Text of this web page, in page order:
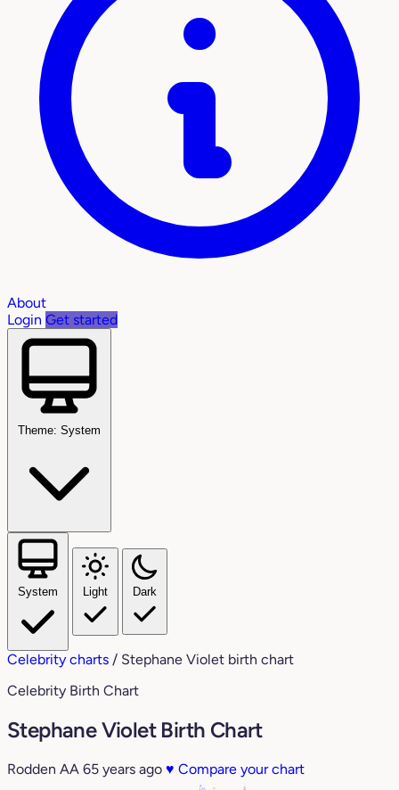
About
Login Get started
Theme: System
System Light Dark
Celebrity charts / Stephane Violet birth chart
Celebrity Birth Chart
Stephane Violet Birth Chart
Rodden AA 65 years ago ♥ Compare your chart